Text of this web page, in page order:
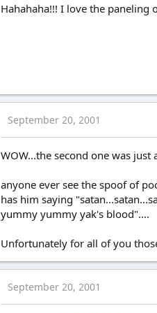
Hahahaha!!! I love the paneling
September 20, 2001
WOW...the second one was
anyone ever see the spoof of
has him saying
yummy yummy yak's blood"....
Unfortunately for all of you
September 20, 2001